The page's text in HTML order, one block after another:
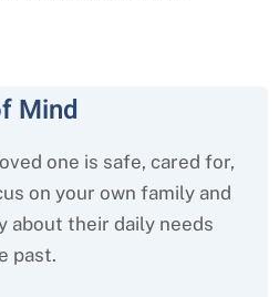
Mind
one is safe, cared for,
on your own family and
about their daily needs
past.